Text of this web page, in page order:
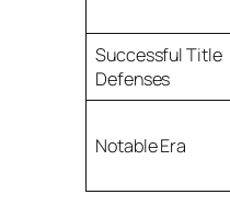
Successful Title
Defenses
Notable Era